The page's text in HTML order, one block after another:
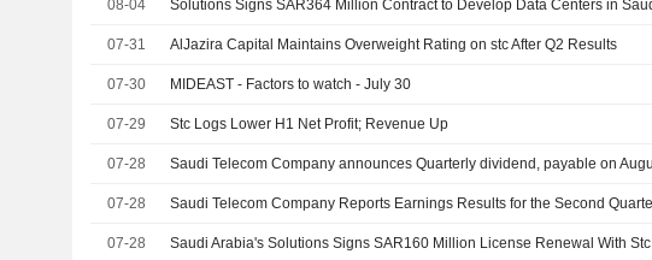
08-04
07-31 AlJazira Capital Maintains Overweight Rating on stc After Q2 Results
07-30 MIDEAST - Factors to watch - July 30
07-29 Stc Logs Lower H1 Net Profit; Revenue Up
07-28
07-28
07-28 Saudi Arabia's Solutions Signs SAR160 Million License Renewal With Stc